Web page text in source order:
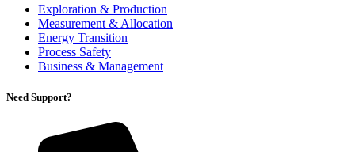
Exploration & Production
Measurement & Allocation
Energy Transition
Process Safety
Business & Management
Need Support?